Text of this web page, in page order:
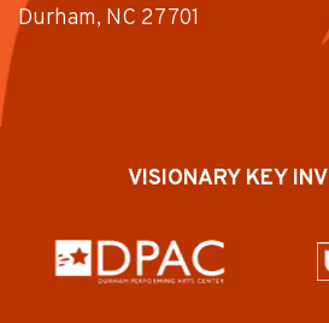
Durham, NC 27701
VISIONARY KEY